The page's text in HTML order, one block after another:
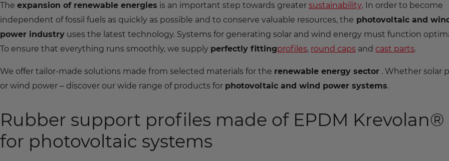
The expansion of renewable energies is an important step towards greater sustainability. In order to become
independent of fossil fuels as quickly as possible and to conserve valuable resources, the photovoltaic and
power industry uses the latest technology. Systems for generating solar and wind energy must function
To ensure that everything runs smoothly, we supply perfectly fittingprofiles, round caps and cast parts.
We offer tailor-made solutions made from selected materials for the renewable energy sector . Whether solar
or wind power – discover our wide range of products for photovoltaic and wind power systems.
Rubber support profiles made of EPDM Krevolan®
for photovoltaic systems